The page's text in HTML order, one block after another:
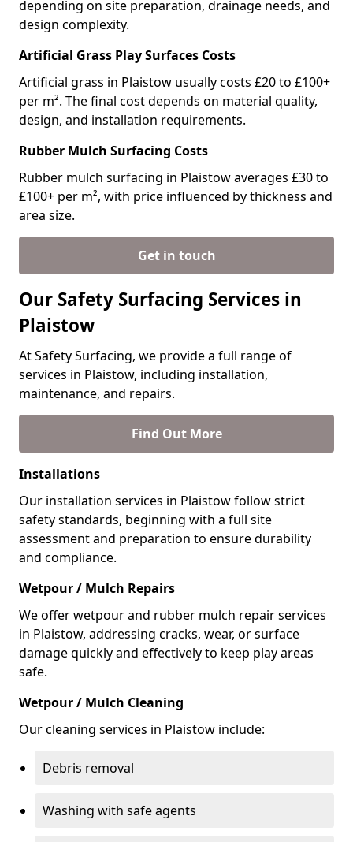
depending on site preparation, drainage needs, and
design complexity.
Artificial Grass Play Surfaces Costs
Artificial grass in Plaistow usually costs £20 to £100+
per m². The final cost depends on material quality,
design, and installation requirements.
Rubber Mulch Surfacing Costs
Rubber mulch surfacing in Plaistow averages £30 to
£100+ per m², with price influenced by thickness and
area size.
Get in touch
Our Safety Surfacing Services in
Plaistow
At Safety Surfacing, we provide a full range of
services in Plaistow, including installation,
maintenance, and repairs.
Find Out More
Installations
Our installation services in Plaistow follow strict
safety standards, beginning with a full site
assessment and preparation to ensure durability
and compliance.
Wetpour / Mulch Repairs
We offer wetpour and rubber mulch repair services
in Plaistow, addressing cracks, wear, or surface
damage quickly and effectively to keep play areas
safe.
Wetpour / Mulch Cleaning
Our cleaning services in Plaistow include:
Debris removal
Washing with safe agents